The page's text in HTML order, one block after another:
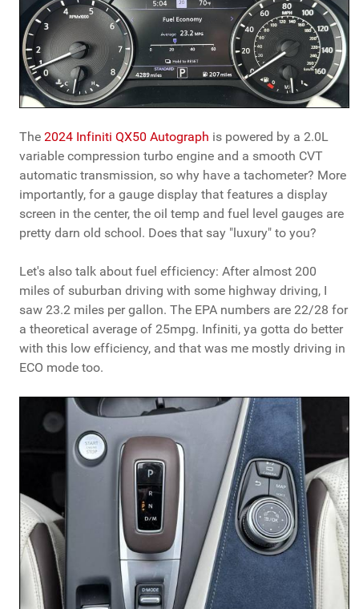
The 2024 Infiniti QX50 Autograph is powered by a 2.0L
variable compression turbo engine and a smooth CVT
automatic transmission, so why have a tachometer? More
importantly, for a gauge display that features a display
screen in the center, the oil temp and fuel level gauges are
pretty darn old school. Does that say "luxury" to you?
Let's also talk about fuel efficiency: After almost 200
miles of suburban driving with some highway driving, I
saw 23.2 miles per gallon. The EPA numbers are 22/28 for
a theoretical average of 25mpg. Infiniti, ya gotta do better
with this low efficiency, and that was me mostly driving in
ECO mode too.